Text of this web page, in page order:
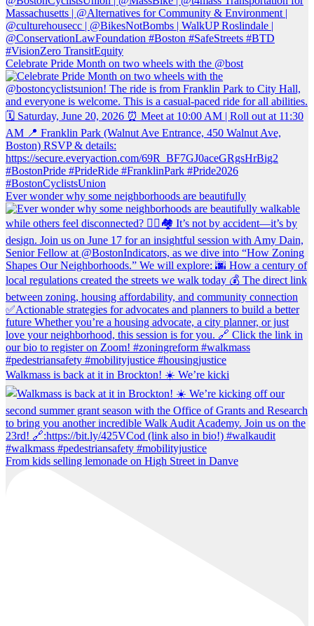
Celebrate Pride Month on two wheels with the @bost
Ever wonder why some neighborhoods are beautifully
Walkmass is back at it in Brockton! ☀️ We’re kicki
From kids selling lemonade on High Street in Danve